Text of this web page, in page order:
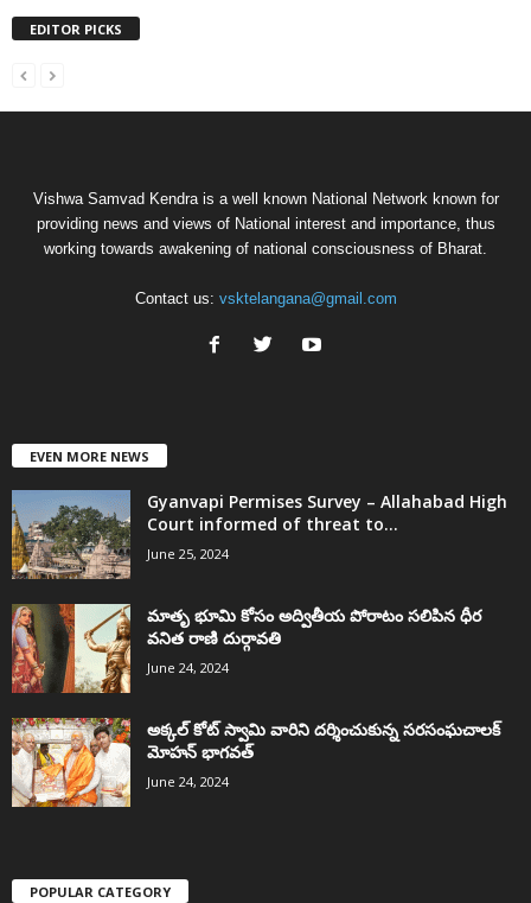
EDITOR PICKS
Vishwa Samvad Kendra is a well known National Network known for
providing news and views of National interest and importance, thus
working towards awakening of national consciousness of Bharat.
Contact us: vsktelangana@gmail.com
EVEN MORE NEWS
Gyanvapi Permises Survey – Allahabad High
Court informed of threat to...
June 25, 2024
మాతృ భూమి కోసం అద్వితీయ పోరాటం సలిపిన ధీర
వనిత రాణి దుర్గావతి
June 24, 2024
అక్కల్‌ కోట్‌ స్వామి వారిని దర్శించుకున్న సరసంఘచాలక్
మోహన్ భాగవత్
June 24, 2024
POPULAR CATEGORY